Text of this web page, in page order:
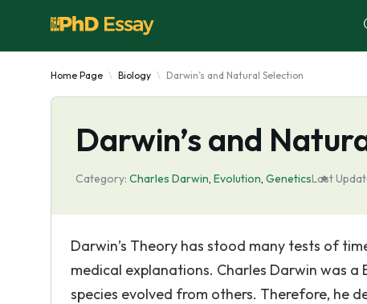
Home Page Biology Darwin’s and Natural Selection
Darwin’s and
Category: Charles Darwin, Evolutіon, GeneticsLast
Darwin’s Theory has stood many tests of
medical explanations. Charles Darwin was
species evolved from others. Therefore, he